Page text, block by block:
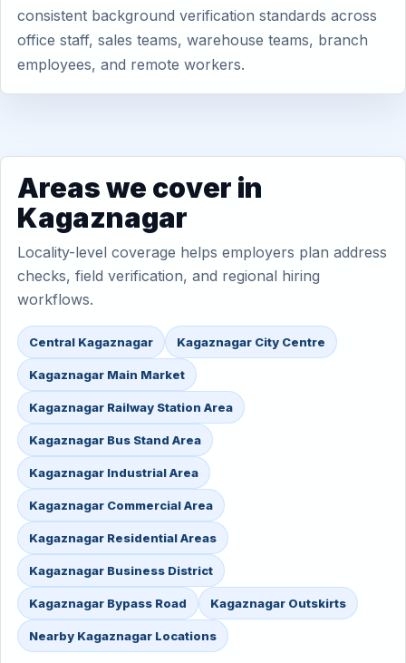
consistent background verification standards across
office staff, sales teams, warehouse teams, branch
employees, and remote workers.
Areas we cover in
Kagaznagar
Locality-level coverage helps employers plan address
checks, field verification, and regional hiring
workflows.
Central Kagaznagar Kagaznagar City Centre
Kagaznagar Main Market
Kagaznagar Railway Station Area
Kagaznagar Bus Stand Area
Kagaznagar Industrial Area
Kagaznagar Commercial Area
Kagaznagar Residential Areas
Kagaznagar Business District
Kagaznagar Bypass Road Kagaznagar Outskirts
Nearby Kagaznagar Locations